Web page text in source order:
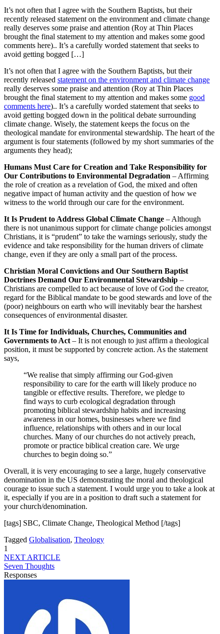
It’s not often that I agree with the Southern Baptists, but their
recently released statement on the environment and climate change
really deserves some praise and attention (Roy at Thin Places
brought the final statement to my attention and makes some good
comments here).. It’s a carefully worded statement that seeks to
avoid getting bogged […]
It’s not often that I agree with the Southern Baptists, but their
recently released statement on the environment and climate change
really deserves some praise and attention (Roy at Thin Places
brought the final statement to my attention and makes some good
comments here).. It’s a carefully worded statement that seeks to
avoid getting bogged down in the political debate surrounding
climate change. Wisely, the statement keeps the focus on the
theological mandate for environmental stewardship. The heart of the
argument is four statements (followed by my short summaries of the
arguments they head);
Humans Must Care for Creation and Take Responsibility for
Our Contributions to Environmental Degradation – Affirming
the role of creation as a revelation of God, the mixed and often
negative impact of human activity and the question of how we
witness to the world through our care for the environment.
It Is Prudent to Address Global Climate Change – Although
there is not unanimous support for climate change policies amongst
Christians, it is “prudent” to take the warnings seriously, study the
evidence and take responsibility for the human drivers of climate
change, even if they are only a small part of the process.
Christian Moral Convictions and Our Southern Baptist
Doctrines Demand Our Environmental Stewardship –
Christians are compelled to act because of love of God the creator,
regard for the Biblical mandate to be good stewards and love of the
(poor) neighbours on earth who will inevitably bear the harshest
consequences of environmental disaster.
It Is Time for Individuals, Churches, Communities and
Governments to Act – It is not enough to just affirm a theological
position, it must be supported by concrete action. As the statement
says,
“We realise that simply affirming our God-given
responsibility to care for the earth will likely produce no
tangible or effective results. Therefore, we pledge to
find ways to curb ecological degradation through
promoting biblical stewardship habits and increasing
awareness in our homes, businesses where we find
influence, relationships with others and in our local
churches. Many of our churches do not actively preach,
promote or practice biblical creation care. We urge
churches to begin doing so.”
Overall, it is very encouraging to see a large, hugely conservative
denomination in the US demonstrating the moral and theological
courage to issue such a statement. I would urge you to take a look at
it, especially if you are in a position to draft such a statement for
your church/denomination.
[tags] SBC, Climate Change, Theological Method [/tags]
Tagged Globalisation, Theology
1
NEXT ARTICLE
Seven Thoughts
Responses